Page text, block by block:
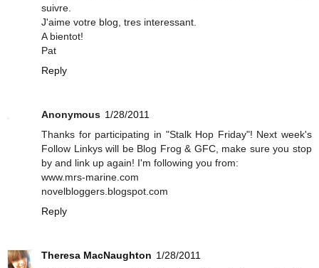
suivre.
J'aime votre blog, tres interessant.
A bientot!
Pat
Reply
Anonymous 1/28/2011
Thanks for participating in "Stalk Hop Friday"! Next week's
Follow Linkys will be Blog Frog & GFC, make sure you stop
by and link up again! I'm following you from:
www.mrs-marine.com
novelbloggers.blogspot.com
Reply
Theresa MacNaughton 1/28/2011